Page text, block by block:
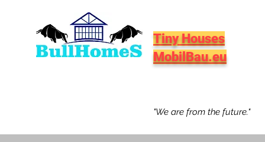
Tiny Houses
MobilBau.eu
"We are from the future."